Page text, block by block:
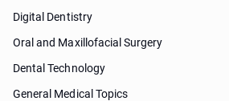
Digital Dentistry
Oral and Maxillofacial Surgery
Dental Technology
General Medical Topics